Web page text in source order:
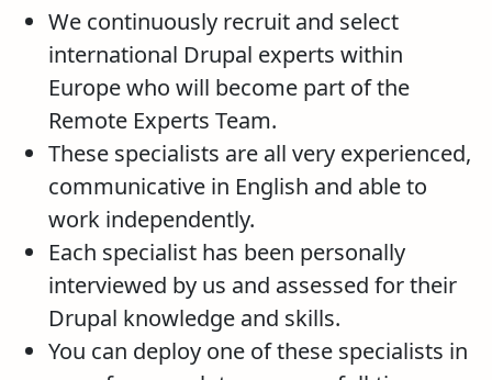
We continuously recruit and select
international Drupal experts within
Europe who will become part of the
Remote Experts Team.
These specialists are all very experienced,
communicative in English and able to
work independently.
Each specialist has been personally
interviewed by us and assessed for their
Drupal knowledge and skills.
You can deploy one of these specialists in